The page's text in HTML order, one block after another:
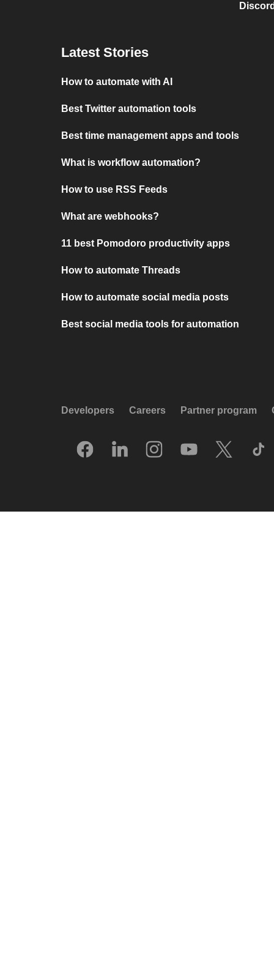
Latest Stories
How to automate with AI
Best Twitter automation tools
Best time management apps and tools
What is workflow automation?
How to use RSS Feeds
What are webhooks?
11 best Pomodoro productivity apps
How to automate Threads
How to automate social media posts
Best social media tools for automation
Developers Careers Partner program